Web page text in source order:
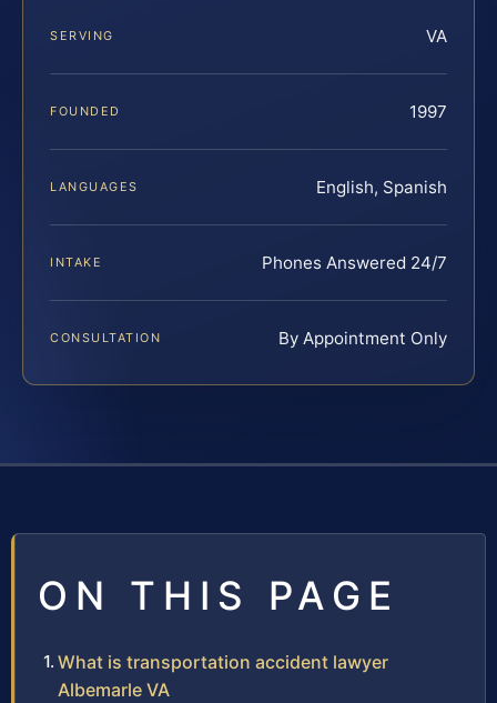
SERVING VA
FOUNDED 1997
LANGUAGES English, Spanish
INTAKE Phones Answered 24/7
CONSULTATION By Appointment Only
ON THIS PAGE
What is transportation accident lawyer
Albemarle VA